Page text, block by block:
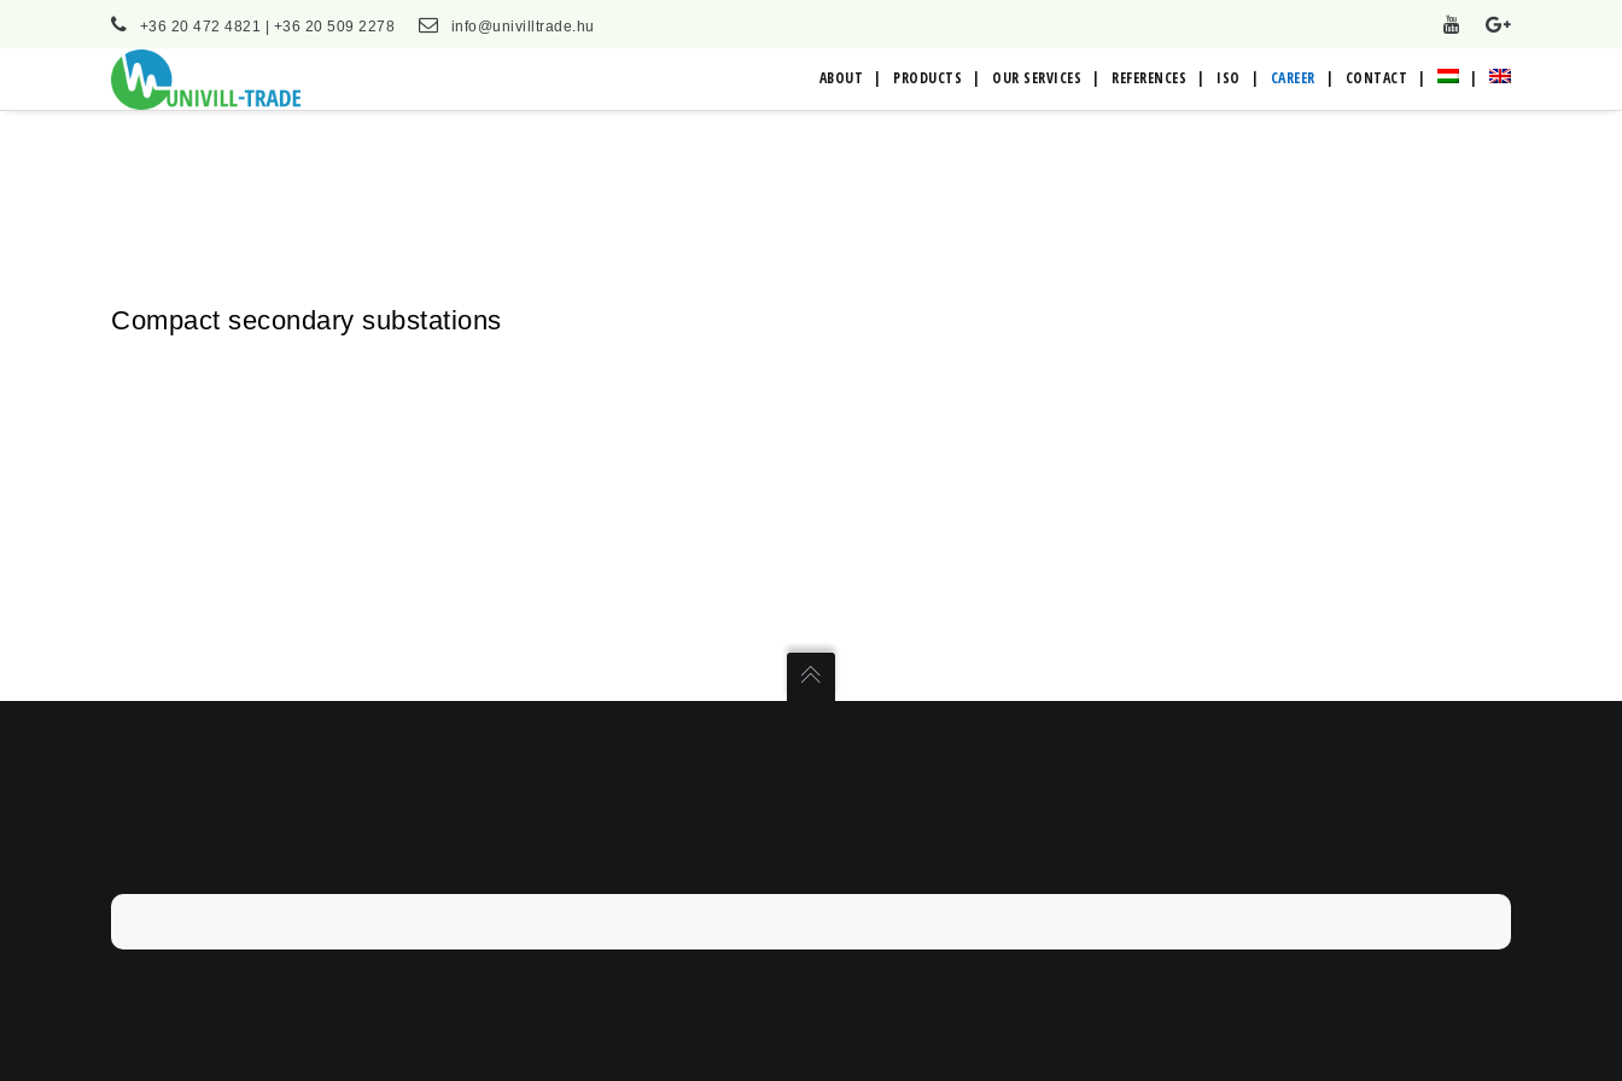
+36 20 472 4821 | +36 20 509 2278 info@univilltrade.hu
ABOUT PRODUCTS OUR SERVICES REFERENCES ISO CAREER CONTACT
Compact secondary substations